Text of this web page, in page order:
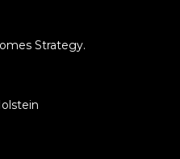
Strategy.